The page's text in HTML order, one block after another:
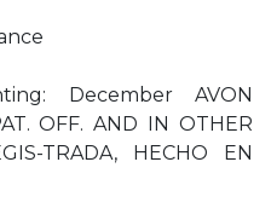
December AVON
OFF. AND IN OTHER
TRADA, HECHO EN